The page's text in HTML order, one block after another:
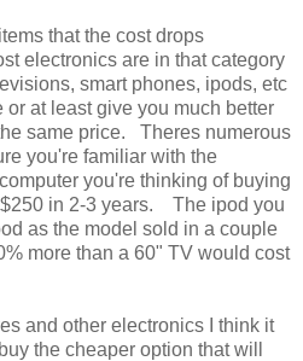
that the cost drops
electronics are in that category
smart phones, ipods, etc
at least give you much better
same price. Theres numerous
you're familiar with the
you're thinking of buying
in 2-3 years. The ipod you
as the model sold in a couple
more than a 60" TV would cost
and other electronics I think it
the cheaper option that will